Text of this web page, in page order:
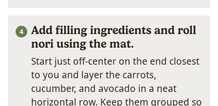
Add filling ingredients and roll
nori using the mat.
Start just off-center on the end closest
to you and layer the carrots,
cucumber, and avocado in a neat
horizontal row. Keep them grouped so